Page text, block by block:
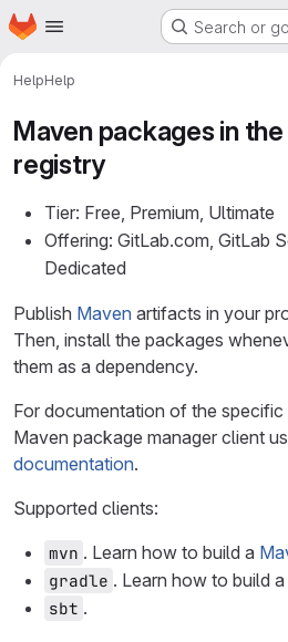
Skip to main content
Homepage Search or
HelpHelp
Maven packages in
registry
Tier: Free, Premium, Ultimate
Offering: GitLab.com, GitLab
Dedicated
Publish Maven artifacts in your
Then, install the packages
them as a dependency.
For documentation of the
Maven package manager client
documentation.
Supported clients:
mvn . Learn how to build a
gradle . Learn how to build a
sbt .